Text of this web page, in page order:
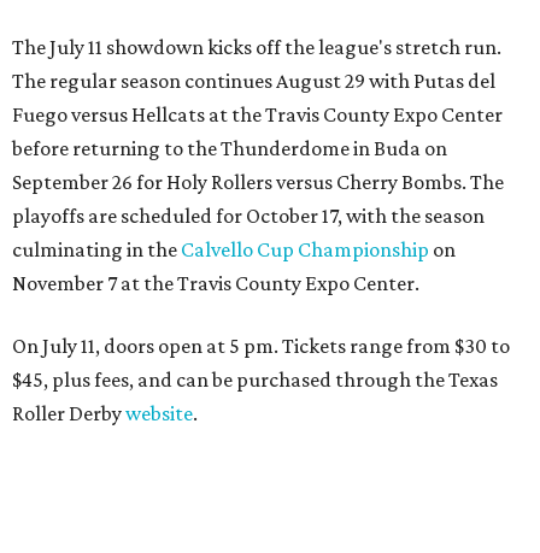
The July 11 showdown kicks off the league's stretch run.
The regular season continues August 29 with Putas del
Fuego versus Hellcats at the Travis County Expo Center
before returning to the Thunderdome in Buda on
September 26 for Holy Rollers versus Cherry Bombs. The
playoffs are scheduled for October 17, with the season
culminating in the Calvello Cup Championship on
November 7 at the Travis County Expo Center.
On July 11, doors open at 5 pm. Tickets range from $30 to
$45, plus fees, and can be purchased through the Texas
Roller Derbywebsite.